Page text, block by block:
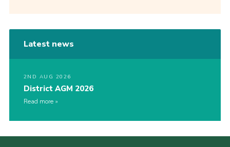
Latest news
2ND AUG 2026
District AGM 2026
Read more